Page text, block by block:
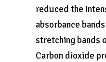
reduced the
absorbance
stretching bands
Carbon dioxide